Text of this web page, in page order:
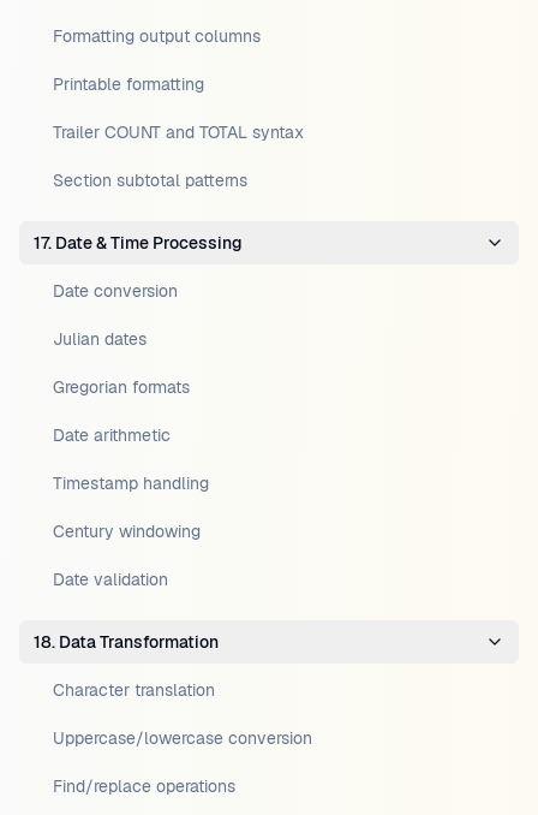
Formatting output columns
Printable formatting
Trailer COUNT and TOTAL syntax
Section subtotal patterns
17. Date & Time Processing
Date conversion
Julian dates
Gregorian formats
Date arithmetic
Timestamp handling
Century windowing
Date validation
18. Data Transformation
Character translation
Uppercase/lowercase conversion
Find/replace operations